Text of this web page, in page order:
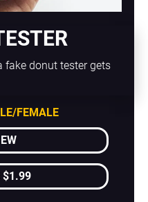
fake donut tester gets
FEMALE
$1.99